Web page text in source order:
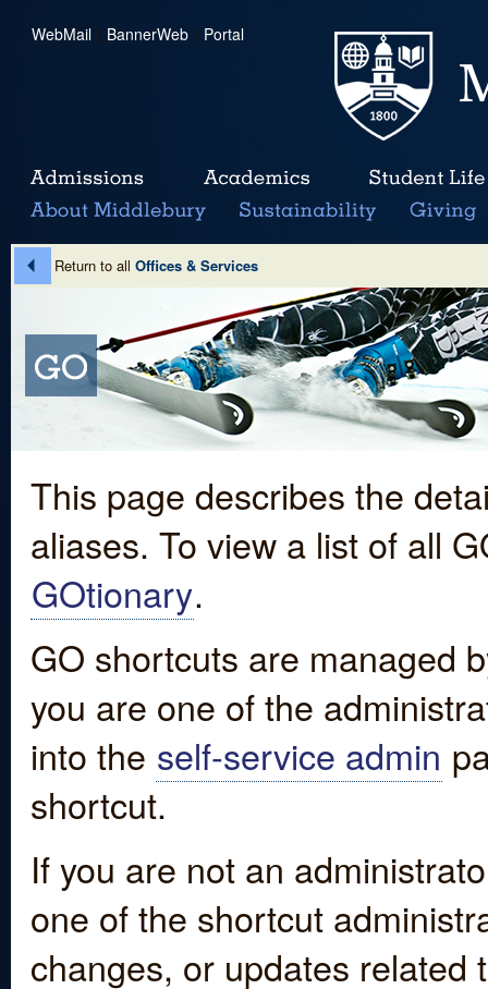
WebMail | BannerWeb | Portal
Return to all Offices & Services
This page describes the
aliases. To view a list of all
GOtionary.
GO shortcuts are managed
you are one of the
into the self-service admin
shortcut.
If you are not an
one of the shortcut
changes, or updates